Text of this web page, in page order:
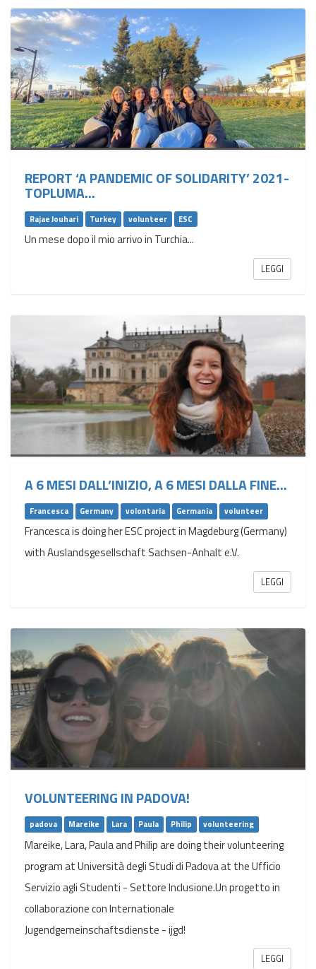
REPORT ‘A PANDEMIC OF SOLIDARITY’ 2021-
TOPLUMA...
Rajae Jouhari Turkey volunteer ESC
Un mese dopo il mio arrivo in Turchia...
LEGGI
A 6 MESI DALL’INIZIO, A 6 MESI DALLA FINE...
Francesca Germany volontaria Germania volunteer
Francesca is doing her ESC project in Magdeburg (Germany)
with Auslandsgesellschaft Sachsen-Anhalt e.V.
LEGGI
VOLUNTEERING IN PADOVA!
padova Mareike Lara Paula Philip volunteering
Mareike, Lara, Paula and Philip are doing their volunteering
program at Università degli Studi di Padova at the Ufficio
Servizio agli Studenti - Settore Inclusione.Un progetto in
collaborazione con Internationale
Jugendgemeinschaftsdienste - ijgd!
LEGGI